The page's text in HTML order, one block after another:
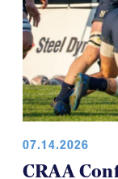
07.14.2026
CRAA